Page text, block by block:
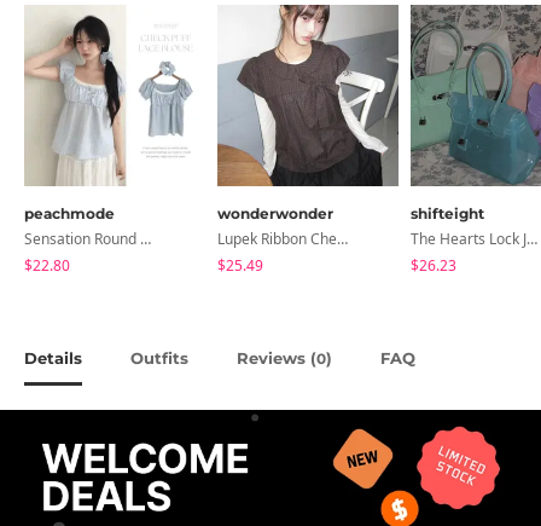
peachmode
Sensation Round Neck Button Lace Smoke Check Puff Short Sleeve Blouse
$22.80
wonderwonder
Lupek Ribbon Check Short Sleeve Blouse
$25.49
shifteight
The Hearts Lock Jelly Shoulder Bag Jelly Bag Tote Bag 5 Colors
$26.23
Details Outfits Reviews (0) FAQ